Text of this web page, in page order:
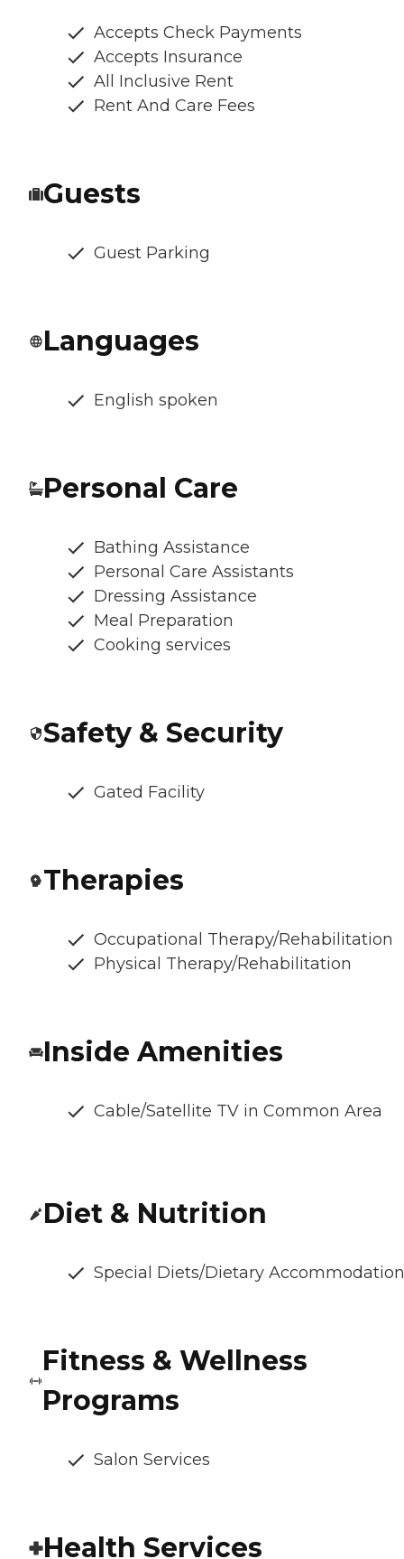
Accepts Check Payments
Accepts Insurance
All Inclusive Rent
Rent And Care Fees
Guests
Guest Parking
Languages
English spoken
Personal Care
Bathing Assistance
Personal Care Assistants
Dressing Assistance
Meal Preparation
Cooking services
Safety & Security
Gated Facility
Therapies
Occupational Therapy/Rehabilitation
Physical Therapy/Rehabilitation
Inside Amenities
Cable/Satellite TV in Common Area
Diet & Nutrition
Special Diets/Dietary
Fitness & Wellness
Programs
Salon Services
Health Services